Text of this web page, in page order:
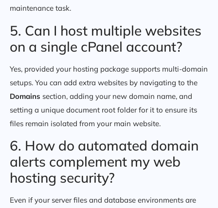
maintenance task.
5. Can I host multiple websites
on a single cPanel account?
Yes, provided your hosting package supports multi-domain
setups. You can add extra websites by navigating to the
Domains section, adding your new domain name, and
setting a unique document root folder for it to ensure its
files remain isolated from your main website.
6. How do automated domain
alerts complement my web
hosting security?
Even if your server files and database environments are